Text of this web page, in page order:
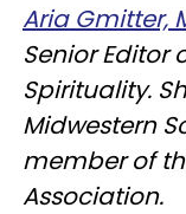
Aria Gmitter,
Senior Editor
Spirituality.
Midwestern
member of
Association.